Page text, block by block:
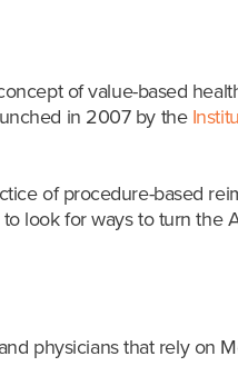
of value-based
in 2007 by the
of procedure-based
look for ways to turn
physicians that rely on